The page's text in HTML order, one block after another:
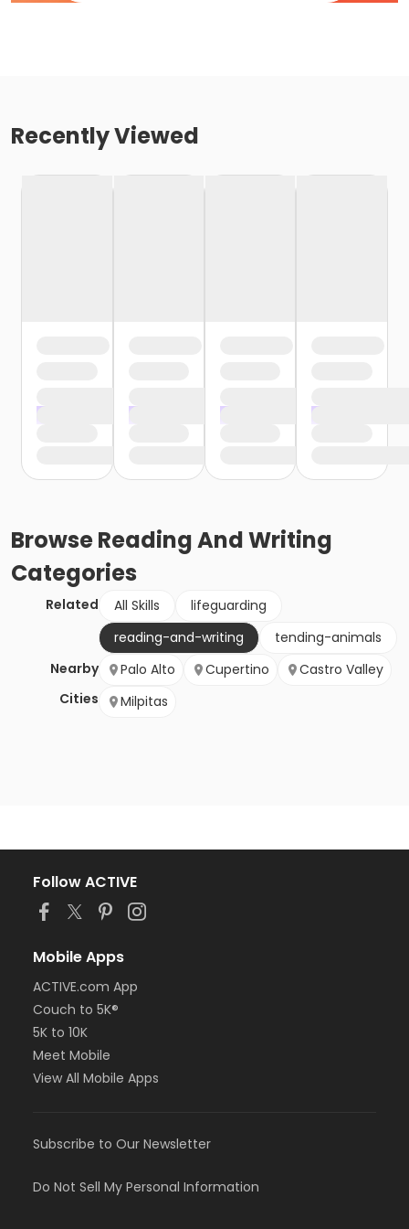
Recently Viewed
BrowseReading And Writing
Categories
Related All Skills
lifeguarding
reading-and-writing
tending-animals
Nearby
Cities
Palo Alto Cupertino
Castro Valley
Milpitas
Follow ACTIVE
Mobile Apps
ACTIVE.com App
Couch to 5K®
5K to 10K
Meet Mobile
View All Mobile Apps
Subscribe to Our Newsletter
Do Not Sell My Personal Information